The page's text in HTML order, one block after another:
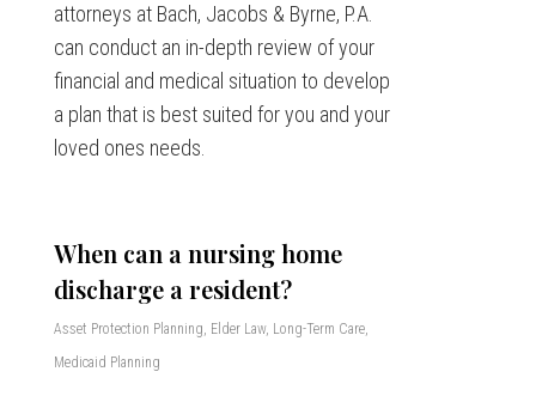
attorneys at Bach, Jacobs & Byrne, P.A.
can conduct an in-depth review of your
financial and medical situation to develop
a plan that is best suited for you and your
loved ones needs.
When can a nursing home
discharge a resident?
Asset Protection Planning, Elder Law, Long-Term Care,
Medicaid Planning